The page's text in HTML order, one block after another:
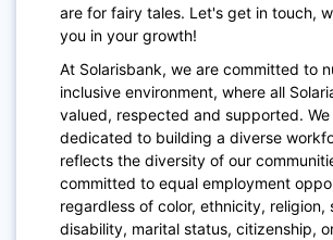
are for fairy tales. Let's get in touch,
you in your growth!
At Solarisbank, we are committed to
inclusive environment, where all
valued, respected and supported. We
dedicated to building a diverse
reflects the diversity of our
committed to equal employment
regardless of color, ethnicity, religion,
disability, marital status, citizenship,